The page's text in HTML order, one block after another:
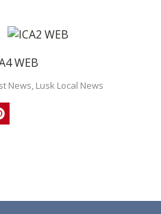
News, Lusk Local News